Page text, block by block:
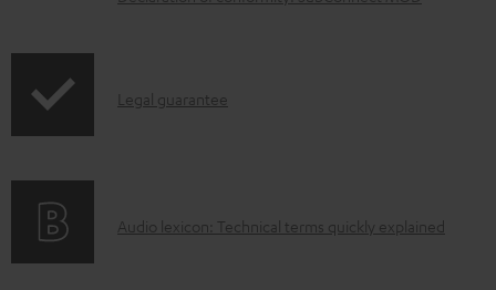
n
I
r
Legal guarantee
A
Audio lexicon: Technical terms quickly explained